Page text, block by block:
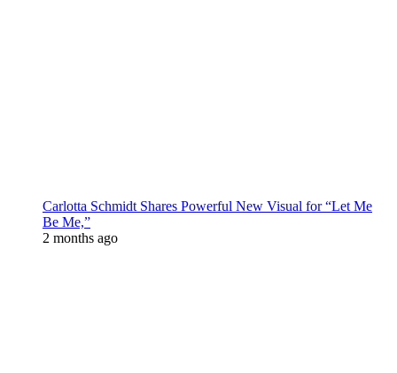
Carlotta Schmidt Shares Powerful New Visual for “Let Me
Be Me,”
2 months ago